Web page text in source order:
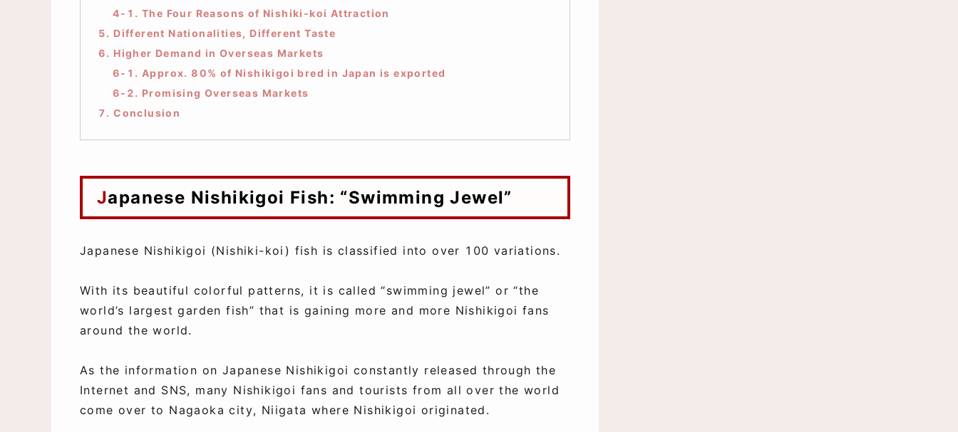
4-1. The Four Reasons of Nishiki-koi Attraction
5. Different Nationalities, Different Taste
6. Higher Demand in Overseas Markets
6-1. Approx. 80% of Nishikigoi bred in Japan is exported
6-2. Promising Overseas Markets
7. Conclusion
Japanese Nishikigoi Fish: “Swimming Jewel”
Japanese Nishikigoi (Nishiki-koi) fish is classified into over 100 variations.
With its beautiful colorful patterns, it is called “swimming jewel” or “the
world’s largest garden fish” that is gaining more and more Nishikigoi fans
around the world.
As the information on Japanese Nishikigoi constantly released through the
Internet and SNS, many Nishikigoi fans and tourists from all over the world
come over to Nagaoka city, Niigata where Nishikigoi originated.